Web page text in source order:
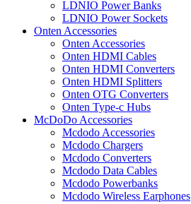
LDNIO Power Banks
LDNIO Power Sockets
Onten Accessories
Onten Accessories
Onten HDMI Cables
Onten HDMI Converters
Onten HDMI Splitters
Onten OTG Converters
Onten Type-c Hubs
McDoDo Accessories
Mcdodo Accessories
Mcdodo Chargers
Mcdodo Converters
Mcdodo Data Cables
Mcdodo Powerbanks
Mcdodo Wireless Earphones